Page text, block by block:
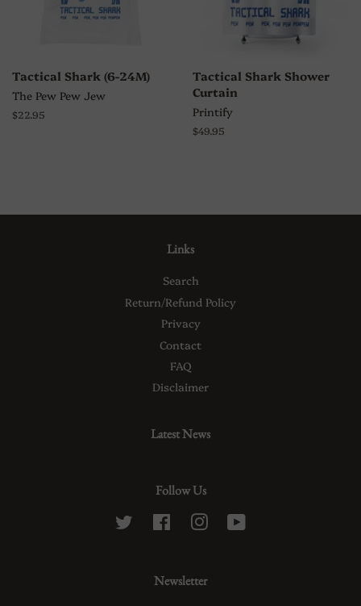
Tactical Shark (6-24M)
The Pew Pew Jew
Regular
$22.95
Tactical Shark Shower
Curtain
Printify
Regular
$49.95
Links
Search
Return/Refund Policy
Privacy
Contact
FAQ
Disclaimer
Latest News
Follow Us
Twitter FacebookInstagram
Newsletter